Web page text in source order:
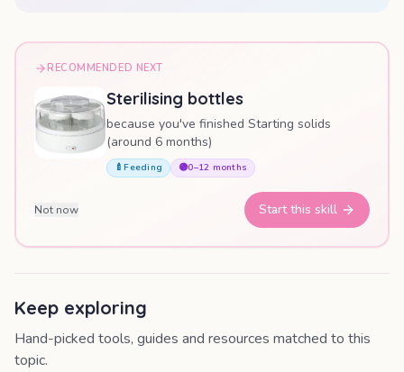
RECOMMENDED NEXT
Sterilising bottles
because you've finished Starting solids
(around 6 months)
🍼 Feeding 🟣0–12 months
Not now Start this skill
Keep exploring
Hand-picked tools, guides and resources matched to this
topic.